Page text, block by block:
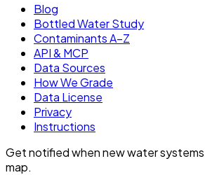
Blog
Bottled Water Study
Contaminants A–Z
API & MCP
Data Sources
How We Grade
Data License
Privacy
Instructions
Get notified when new water
map.